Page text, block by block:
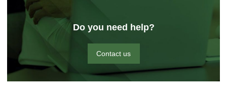
Do you need help?
Contact us